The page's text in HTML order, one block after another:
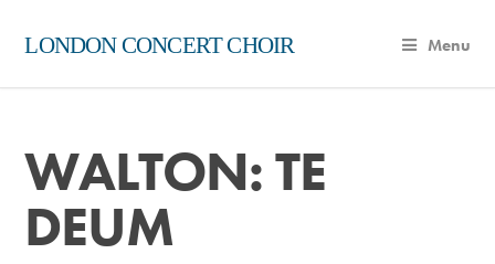
LONDON CONCERT CHOIR Menu
WALTON: TE
DEUM